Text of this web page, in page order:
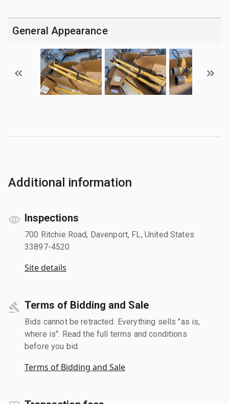
General Appearance
Additional information
Inspections
700 Ritchie Road, Davenport, FL, United States
33897-4520
Site details
Terms of Bidding and Sale
Bids cannot be retracted. Everything sells "as is,
where is". Read the full terms and conditions
before you bid.
Terms of Bidding and Sale